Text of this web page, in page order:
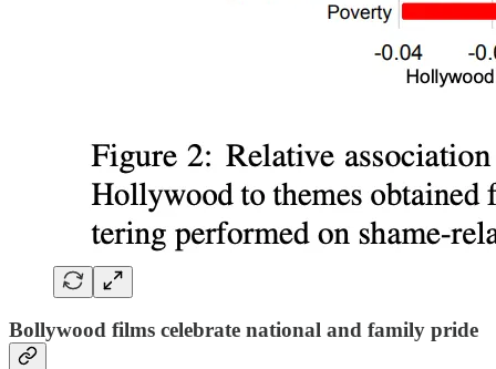
Bollywood films celebrate national and family pride